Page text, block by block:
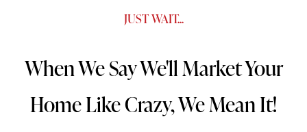
JUST WAIT...
When We Say We'll Market Your
Home Like Crazy, We Mean It!